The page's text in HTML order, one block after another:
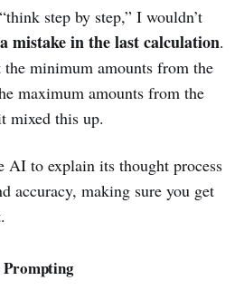
step by step,” I wouldn’t
mistake in the last calculation.
minimum amounts from the
maximum amounts from the
mixed this up.
AI to explain its thought process
accuracy, making sure you get
Prompting